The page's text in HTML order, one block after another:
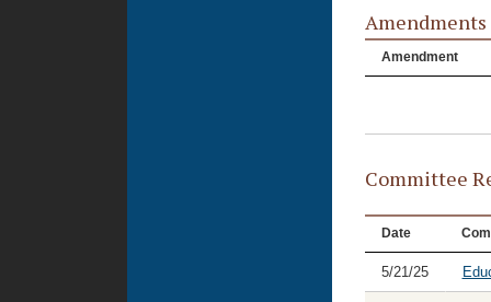
Amendments
Amendment
Committee
Date
5/21/25